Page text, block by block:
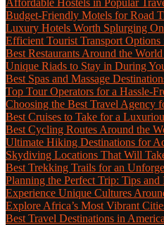
Affordable Hostels in Popular
Budget-Friendly Motels for Road
Luxury Hotels Worth Splurging On
Efficient Tourist Transport
Best Restaurants Around the
Unique Riads to Stay in During
Best Spas and Massage
Top Tour Operators for a Hassle-
Choosing the Best Travel Agency
Best Cruises to Take for a
Best Cycling Routes Around the
Ultimate Hiking Destinations for
Skydiving Locations That Will
Best Trekking Trails for an
Planning the Perfect Trip: Tips and
Experience Unique Cultures
Explore Africa’s Most Vibrant
Best Travel Destinations in